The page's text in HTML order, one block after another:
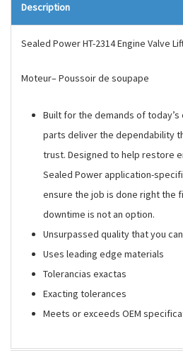
Description
Sealed Power HT-2314 Engine Valve
Moteur– Poussoir de soupape
Built for the demands of
parts deliver the dependability
trust. Designed to help restore
Sealed Power application-
ensure the job is done right the
downtime is not an option.
Unsurpassed quality that you
Uses leading edge materials
Tolerancias exactas
Exacting tolerances
Meets or exceeds OEM